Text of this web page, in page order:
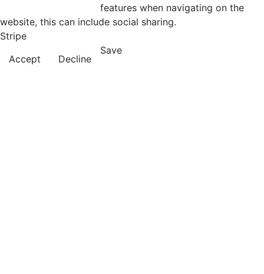
features when navigating on the
website, this can include social sharing.
Stripe
Accept
Decline
Save